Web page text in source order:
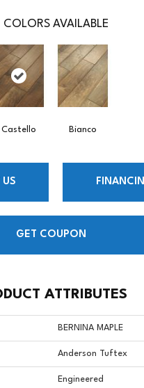
COLORS AVAILABLE
Castello Bianco
GET COUPON
ATTRIBUTES
BERNINA MAPLE
Anderson Tuftex
Engineered